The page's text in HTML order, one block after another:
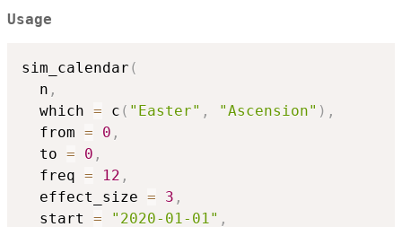
Usage
sim_calendar (
  n
,
  which
= c ( "Easter" , "Ascension" ) ,
  from
= 0 ,
  to
= 0 ,
  freq
= 12 ,
  effect_size
= 3 ,
  start
= "2020-01-01" ,